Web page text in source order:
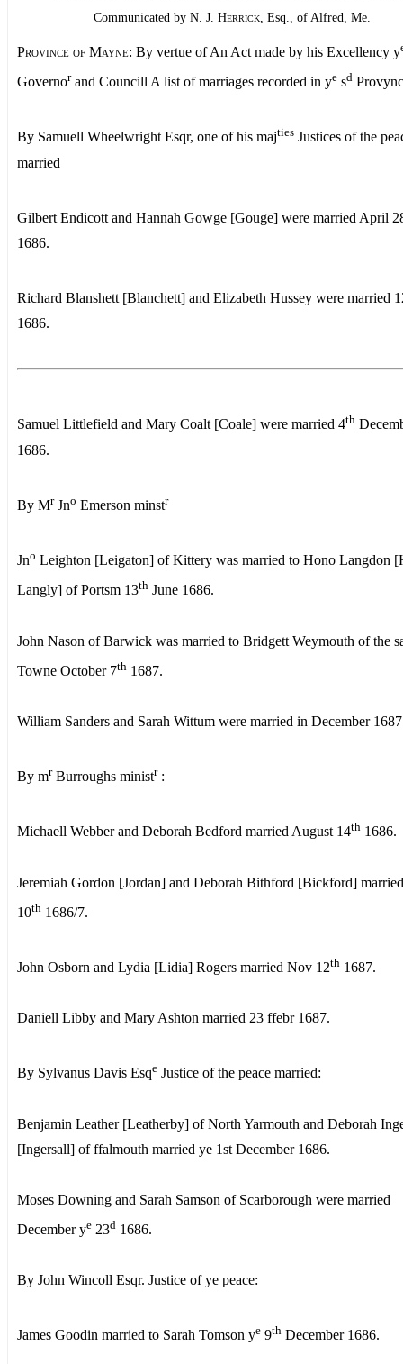
Communicated by N. J. Herrick, Esq., of Alfred, Me.
Province of Mayne: By vertue of An Act made by his Excellency y
Governorand Councill A list of marriages recorded in ye sd
By Samuell Wheelwright Esqr, one of his majties Justices of the
married
Gilbert Endicott and Hannah Gowge [Gouge] were married April
1686.
Richard Blanshett [Blanchett] and Elizabeth Hussey were married
1686.
Samuel Littlefield and Mary Coalt [Coale] were married 4th
1686.
By MrJno Emerson minstr
Jno Leighton [Leigaton] of Kittery was married to Hono Langdon
Langly] of Portsm 13th June 1686.
John Nason of Barwick was married to Bridgett Weymouth of the
Towne October 7th 1687.
William Sanders and Sarah Wittum were married in December
By mrBurroughs ministr:
Michaell Webber and Deborah Bedford married August 14th 1686.
Jeremiah Gordon [Jordan] and Deborah Bithford [Bickford]
10th 1686/7.
John Osborn and Lydia [Lidia] Rogers married Nov 12th 1687.
Daniell Libby and Mary Ashton married 23 ffebr 1687.
By Sylvanus Davis Esqe Justice of the peace married:
Benjamin Leather [Leatherby] of North Yarmouth and Deborah
[Ingersall] of ffalmouth married ye 1st December 1686.
Moses Downing and Sarah Samson of Scarborough were married
December ye 23d 1686.
By John Wincoll Esqr. Justice of ye peace:
James Goodin married to Sarah Tomson ye 9th December 1686.